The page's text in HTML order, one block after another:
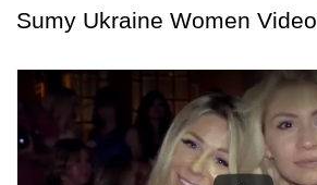
Sumy Ukraine Women Video